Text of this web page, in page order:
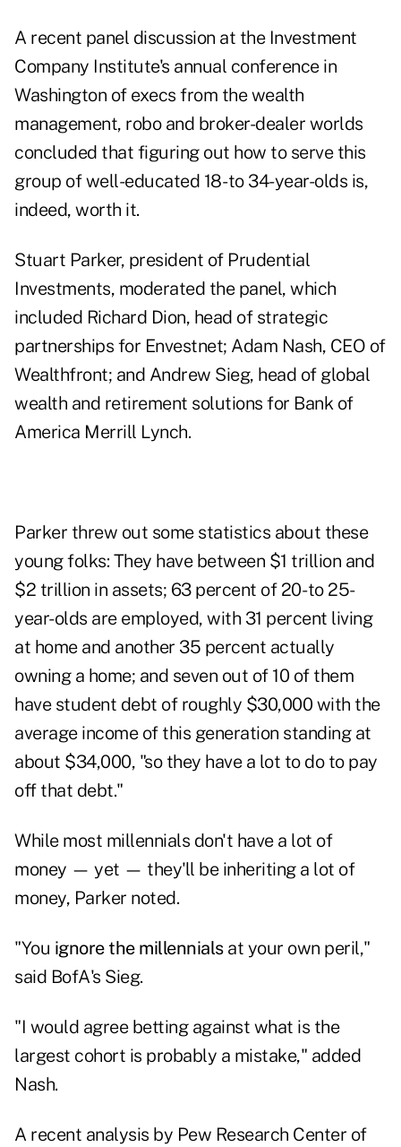
A recent panel discussion at the Investment
Company Institute's annual conference in
Washington of execs from the wealth
management, robo and broker-dealer worlds
concluded that figuring out how to serve this
group of well-educated 18- to 34-year-olds is,
indeed, worth it.
Stuart Parker, president of Prudential
Investments, moderated the panel, which
included Richard Dion, head of strategic
partnerships for Envestnet; Adam Nash, CEO of
Wealthfront; and Andrew Sieg, head of global
wealth and retirement solutions for Bank of
America Merrill Lynch.
Parker threw out some statistics about these
young folks: They have between $1 trillion and
$2 trillion in assets; 63 percent of 20- to 25-
year-olds are employed, with 31 percent living
at home and another 35 percent actually
owning a home; and seven out of 10 of them
have student debt of roughly $30,000 with the
average income of this generation standing at
about $34,000, "so they have a lot to do to pay
off that debt."
While most millennials don't have a lot of
money — yet — they'll be inheriting a lot of
money, Parker noted.
"You ignore the millennialsat your own peril,"
said BofA's Sieg.
"I would agree betting against what is the
largest cohort is probably a mistake," added
Nash.
A recent analysis by Pew Research Center of